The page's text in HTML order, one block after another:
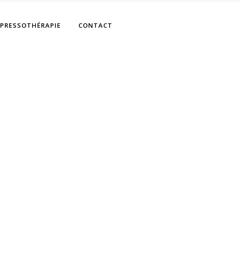
PRESSOTHÉRAPIE CONTACT